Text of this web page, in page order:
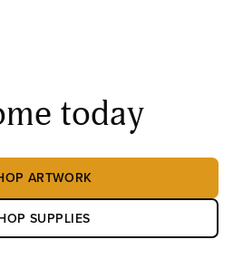
today
ARTWORK
SUPPLIES